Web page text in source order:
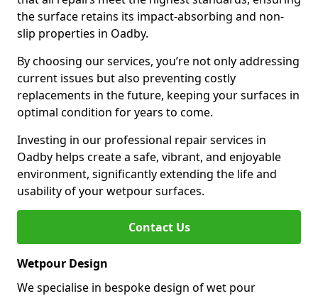
the surface retains its impact-absorbing and non-
slip properties in Oadby.
By choosing our services, you’re not only addressing
current issues but also preventing costly
replacements in the future, keeping your surfaces in
optimal condition for years to come.
Investing in our professional repair services in
Oadby helps create a safe, vibrant, and enjoyable
environment, significantly extending the life and
usability of your wetpour surfaces.
Contact Us
Wetpour Design
We specialise in bespoke design of wet pour